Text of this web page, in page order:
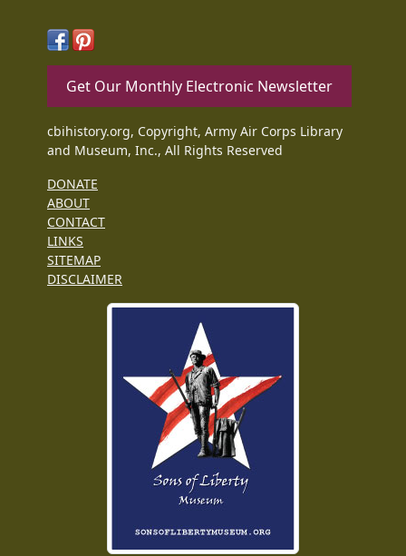
Get Our Monthly Electronic Newsletter
cbihistory.org, Copyright, Army Air Corps Library
and Museum, Inc., All Rights Reserved
DONATE
ABOUT
CONTACT
LINKS
SITEMAP
DISCLAIMER